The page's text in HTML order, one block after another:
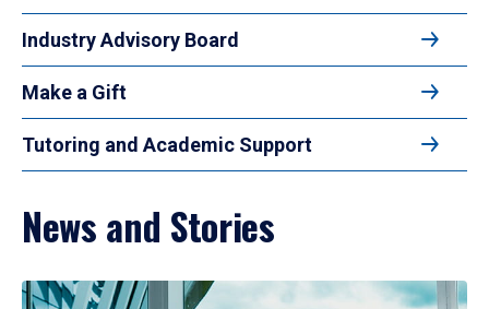
Industry Advisory Board
Make a Gift
Tutoring and Academic Support
News and Stories